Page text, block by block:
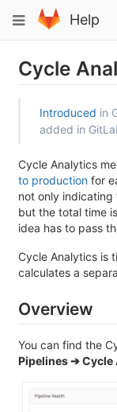
to
content
Toggle
navigation
Help
Cycle
Introduced in
added in
Cycle Analytics
to production for
not only
but the total time
idea has to pass
Cycle Analytics is
calculates a
Overview
You can find the
Pipelines ➔ Cycle